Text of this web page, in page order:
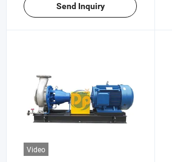
Send Inquiry
Video